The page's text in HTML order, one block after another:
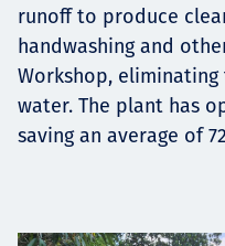
runoff to produce
handwashing and
Workshop,
water. The plant has
saving an average of